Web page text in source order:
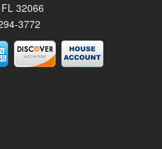
32066
3772